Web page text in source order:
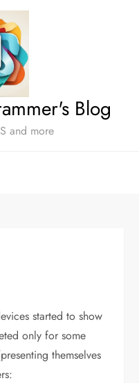
Blog
and more
started to show
only for some
themselves